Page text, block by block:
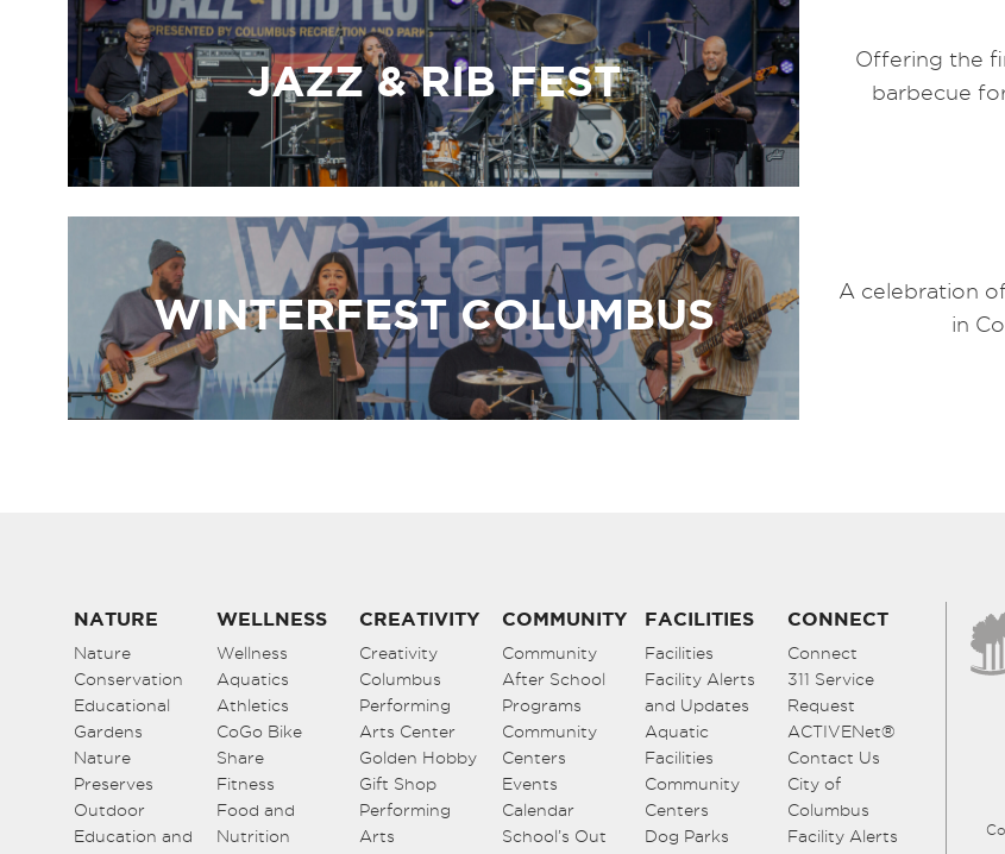
JAZZ & RIB FEST
Offering the
barbecue
WINTERFEST COLUMBUS
A celebration
in
NATURE
Nature
Conservation
Educational
Gardens
Nature
Preserves
Outdoor
Education and
WELLNESS
Wellness
Aquatics
Athletics
CoGo Bike
Share
Fitness
Food and
Nutrition
CREATIVITY
Creativity
Columbus
Performing
Arts Center
Golden Hobby
Gift Shop
Performing
Arts
COMMUNITY
Community
After School
Programs
Community
Centers
Events
Calendar
School’s Out
FACILITIES
Facilities
Facility Alerts
and Updates
Aquatic
Facilities
Community
Centers
Dog Parks
CONNECT
Connect
311 Service
Request
ACTIVENet®
Contact Us
City of
Columbus
Facility Alerts